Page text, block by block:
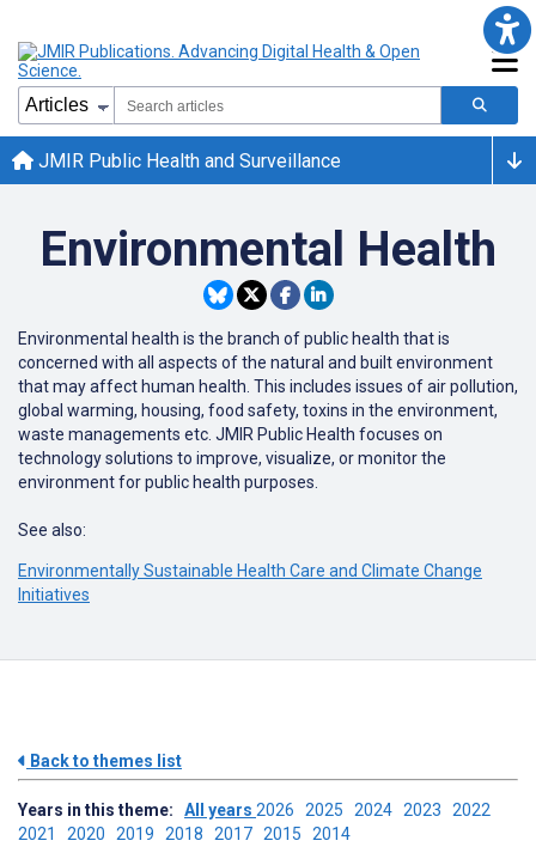
JMIR Public Health and Surveillance
Environmental Health
Environmental health is the branch of public health that is
concerned with all aspects of the natural and built environment
that may affect human health. This includes issues of air pollution,
global warming, housing, food safety, toxins in the environment,
waste managements etc. JMIR Public Health focuses on
technology solutions to improve, visualize, or monitor the
environment for public health purposes.
See also:
Environmentally Sustainable Health Care and Climate Change
Initiatives
Back to themes list
Years in this theme: All years 2026 2025 2024 2023 2022
2021 2020 2019 2018 2017 2015 2014